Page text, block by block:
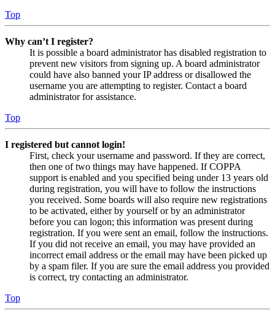
Top
Why can’t I register?
It is possible a board administrator has disabled registration to
prevent new visitors from signing up. A board administrator
could have also banned your IP address or disallowed the
username you are attempting to register. Contact a board
administrator for assistance.
Top
I registered but cannot login!
First, check your username and password. If they are correct,
then one of two things may have happened. If COPPA
support is enabled and you specified being under 13 years old
during registration, you will have to follow the instructions
you received. Some boards will also require new registrations
to be activated, either by yourself or by an administrator
before you can logon; this information was present during
registration. If you were sent an email, follow the instructions.
If you did not receive an email, you may have provided an
incorrect email address or the email may have been picked up
by a spam filer. If you are sure the email address you provided
is correct, try contacting an administrator.
Top